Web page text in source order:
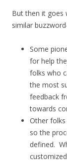
But then it goes
similar
Some
for help
folks who
the most
feedback
towards
Other
so the
defined.